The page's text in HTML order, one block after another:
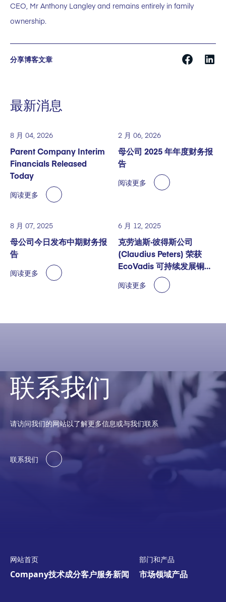
CEO, Mr Anthony Langley and remains entirely in family
ownership.
分享博客文章
最新消息
8 月 04, 2026
Parent Company Interim
Financials Released
Today
阅读更多
2 月 06, 2026
母公司 2025 年年度财务报
告
阅读更多
8 月 07, 2025
母公司今日发布中期财务报
告
阅读更多
6 月 12, 2025
克劳迪斯·彼得斯公司
(Claudius Peters) 荣获
EcoVadis 可持续发展铜奖
阅读更多
联系我们
请访问我们的网站以了解更多信息或与我们联系
联系我们
网站首页
Company技术成分客户服务新闻
部门和产品
市场领域产品